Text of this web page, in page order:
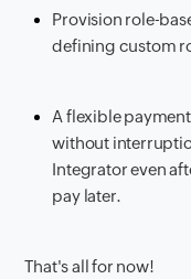
Provision role-
defining custom
A flexible
without
Integrator even
pay later.
That's all for now!